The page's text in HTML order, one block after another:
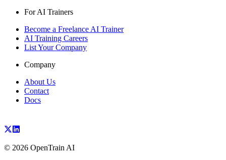
For AI Trainers
Become a Freelance AI Trainer
AI Training Careers
List Your Company
Company
About Us
Contact
Docs
© 2026 OpenTrain AI